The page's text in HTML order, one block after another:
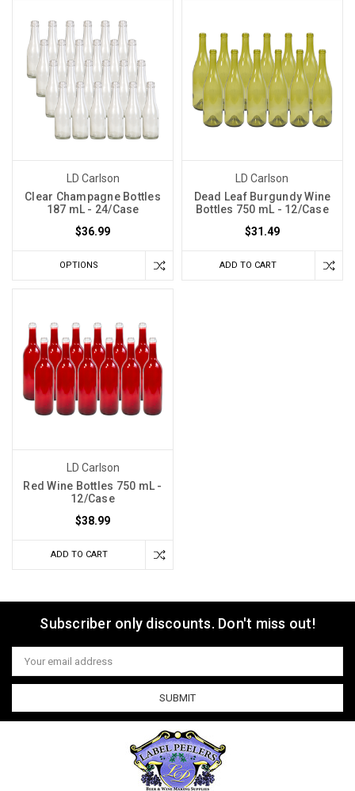
LD Carlson
Clear Champagne Bottles
187 mL - 24/Case
$36.99
OPTIONS
LD Carlson
Dead Leaf Burgundy Wine
Bottles 750 mL - 12/Case
$31.49
ADD TO CART
LD Carlson
Red Wine Bottles 750 mL -
12/Case
$38.99
ADD TO CART
Subscriber only discounts. Don't miss out!
Email
Address